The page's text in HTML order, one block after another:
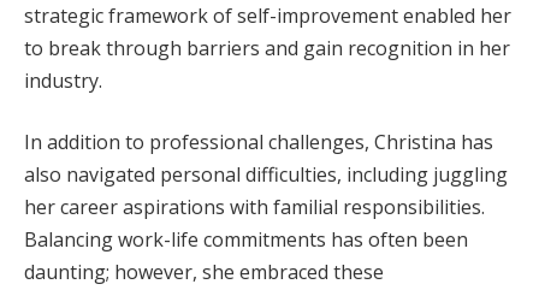
strategic framework of self-improvement enabled her
to break through barriers and gain recognition in her
industry.
In addition to professional challenges, Christina has
also navigated personal difficulties, including juggling
her career aspirations with familial responsibilities.
Balancing work-life commitments has often been
daunting; however, she embraced these